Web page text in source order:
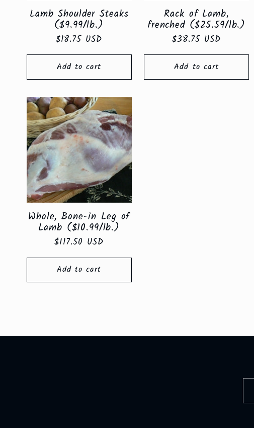
Lamb Shoulder Steaks
($9.99/lb.)
Regular
price
$18.75 USD
Add to cart
Rack of Lamb,
frenched ($25.59/lb.)
Regular
price
$38.75 USD
Add to cart
Whole, Bone-in Leg of
Lamb ($10.99/lb.)
Regular
price
$117.50 USD
Add to cart